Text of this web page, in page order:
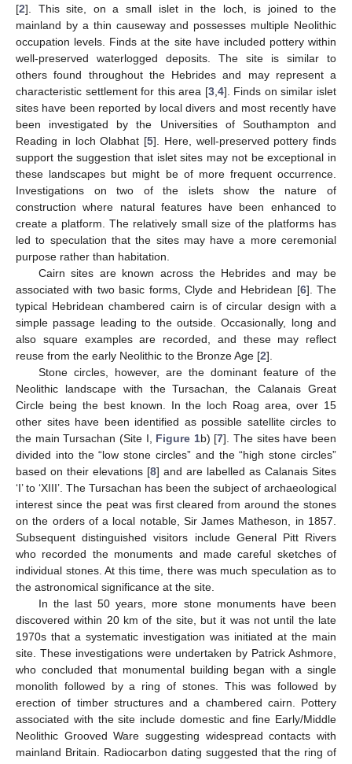
[2]. This site, on a small islet in the loch, is joined to the
mainland by a thin causeway and possesses multiple Neolithic
occupation levels. Finds at the site have included pottery within
well-preserved waterlogged deposits. The site is similar to
others found throughout the Hebrides and may represent a
characteristic settlement for this area [3,4]. Finds on similar islet
sites have been reported by local divers and most recently have
been investigated by the Universities of Southampton and
Reading in loch Olabhat [5]. Here, well-preserved pottery finds
support the suggestion that islet sites may not be exceptional in
these landscapes but might be of more frequent occurrence.
Investigations on two of the islets show the nature of
construction where natural features have been enhanced to
create a platform. The relatively small size of the platforms has
led to speculation that the sites may have a more ceremonial
purpose rather than habitation.
Cairn sites are known across the Hebrides and may be
associated with two basic forms, Clyde and Hebridean [6]. The
typical Hebridean chambered cairn is of circular design with a
simple passage leading to the outside. Occasionally, long and
also square examples are recorded, and these may reflect
reuse from the early Neolithic to the Bronze Age [2].
Stone circles, however, are the dominant feature of the
Neolithic landscape with the Tursachan, the Calanais Great
Circle being the best known. In the loch Roag area, over 15
other sites have been identified as possible satellite circles to
the main Tursachan (Site I, Figure 1b) [7]. The sites have been
divided into the “low stone circles” and the “high stone circles”
based on their elevations [8] and are labelled as Calanais Sites
‘I’ to ‘XIII’. The Tursachan has been the subject of archaeological
interest since the peat was first cleared from around the stones
on the orders of a local notable, Sir James Matheson, in 1857.
Subsequent distinguished visitors include General Pitt Rivers
who recorded the monuments and made careful sketches of
individual stones. At this time, there was much speculation as to
the astronomical significance at the site.
In the last 50 years, more stone monuments have been
discovered within 20 km of the site, but it was not until the late
1970s that a systematic investigation was initiated at the main
site. These investigations were undertaken by Patrick Ashmore,
who concluded that monumental building began with a single
monolith followed by a ring of stones. This was followed by
erection of timber structures and a chambered cairn. Pottery
associated with the site include domestic and fine Early/Middle
Neolithic Grooved Ware suggesting widespread contacts with
mainland Britain. Radiocarbon dating suggested that the ring of